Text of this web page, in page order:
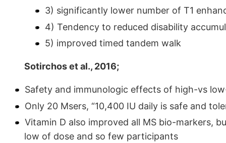
3) significantly lower number of T1
4) Tendency to reduced disability
5) improved timed tandem walk
Sotirchos et al., 2016;
Safety and immunologic effects of high-vs
Only 20 Msers, “10,400 IU daily is safe and
Vitamin D also improved all MS bio-markers,
low of dose and so few participants